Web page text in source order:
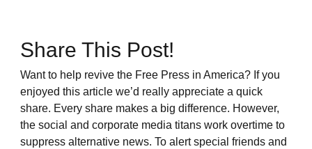
Share This Post!
Want to help revive the Free Press in America? If you
enjoyed this article we’d really appreciate a quick
share. Every share makes a big difference. However,
the social and corporate media titans work overtime to
suppress alternative news. To alert special friends and